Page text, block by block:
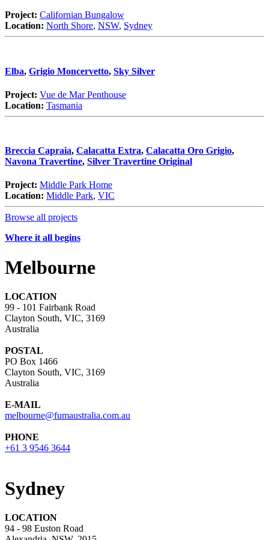
Project: Californian Bungalow
Location: North Shore, NSW, Sydney
Elba, Grigio Moncervetto, Sky Silver
Project: Vue de Mar Penthouse
Location: Tasmania
Breccia Capraia, Calacatta Extra, Calacatta Oro Grigio,
Navona Travertine, Silver Travertine Original
Project: Middle Park Home
Location: Middle Park, VIC
Browse all projects
Where it all begins
Melbourne
LOCATION
99 - 101 Fairbank Road
Clayton South, VIC, 3169
Australia
POSTAL
PO Box 1466
Clayton South, VIC, 3169
Australia
E-MAIL
melbourne@fumaustralia.com.au
PHONE
+61 3 9546 3644
Sydney
LOCATION
94 - 98 Euston Road